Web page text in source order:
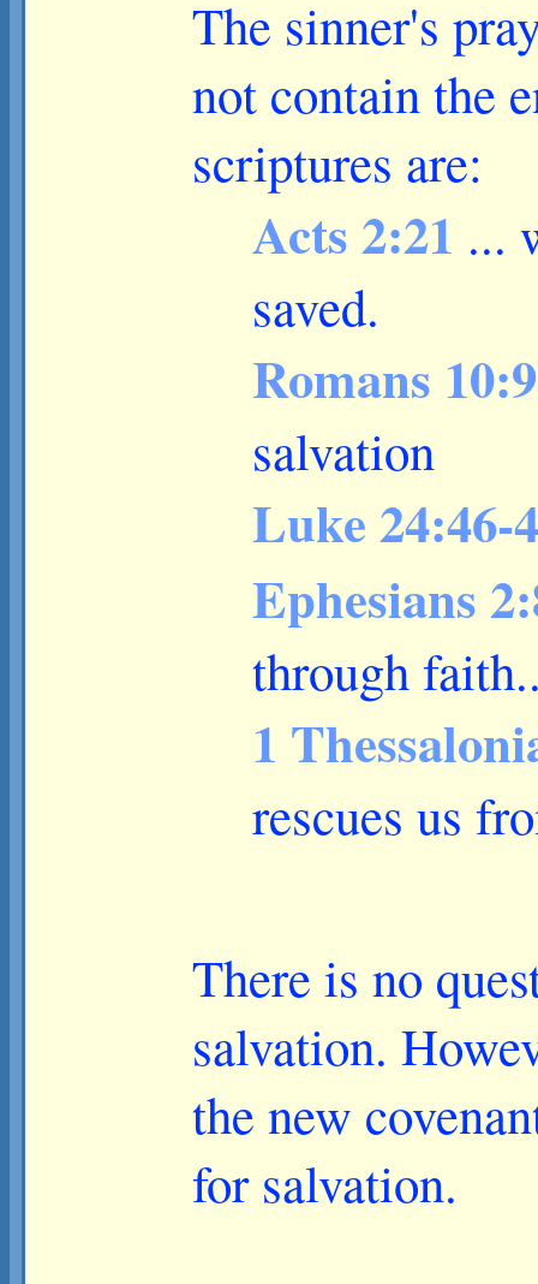
The sinner's
not contain the
scriptures are:
Acts 2:21 ...
saved.
Romans
salvation
Luke 24:46-
Ephesians
through
1
rescues us
There is no
salvation.
the new
for salvation.